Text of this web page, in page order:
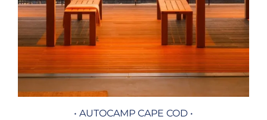
• AUTOCAMP CAPE COD •